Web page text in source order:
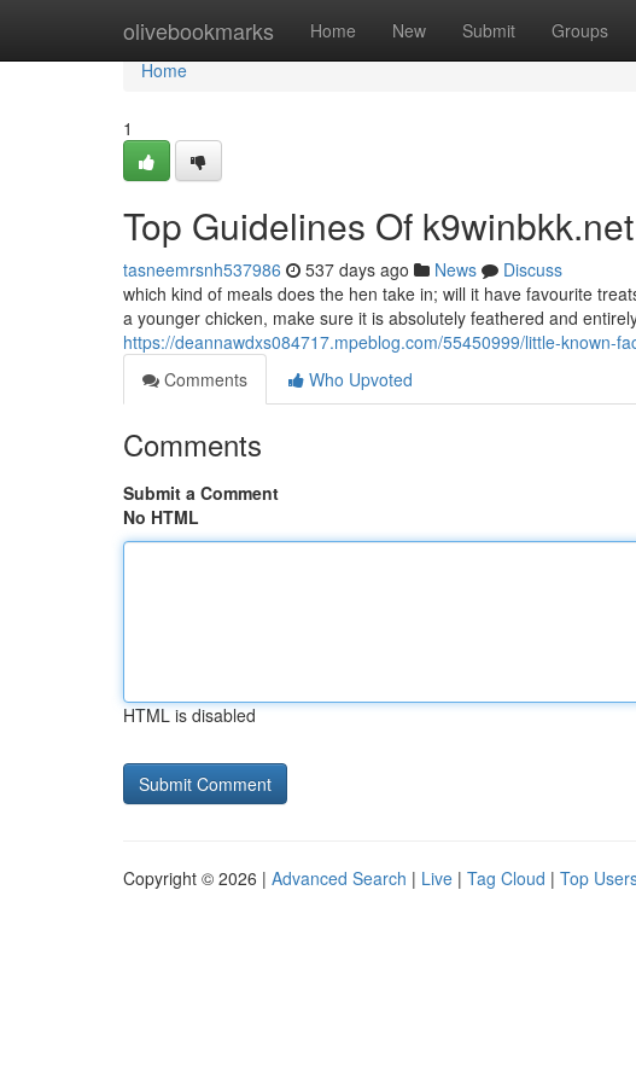
olivebookmarks Home New Submit Groups
Home
Home
1
Top Guidelines Of k9winbkk.net
tasneemrsnh537986 537 days ago News
Discuss
which kind of meals does the hen take in; will it have favourite
a younger chicken, make sure it is absolutely feathered and
https://deannawdxs084717.mpeblog.com/55450999/little-known-
Comments
Who Upvoted
Comments
Submit a Comment
No HTML
HTML is disabled
Copyright © 2026 | Advanced Search | Live | Tag Cloud | Top